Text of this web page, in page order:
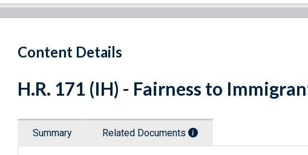
Content Details
H.R. 171 (IH) - Fairness to
Summary Related Documents